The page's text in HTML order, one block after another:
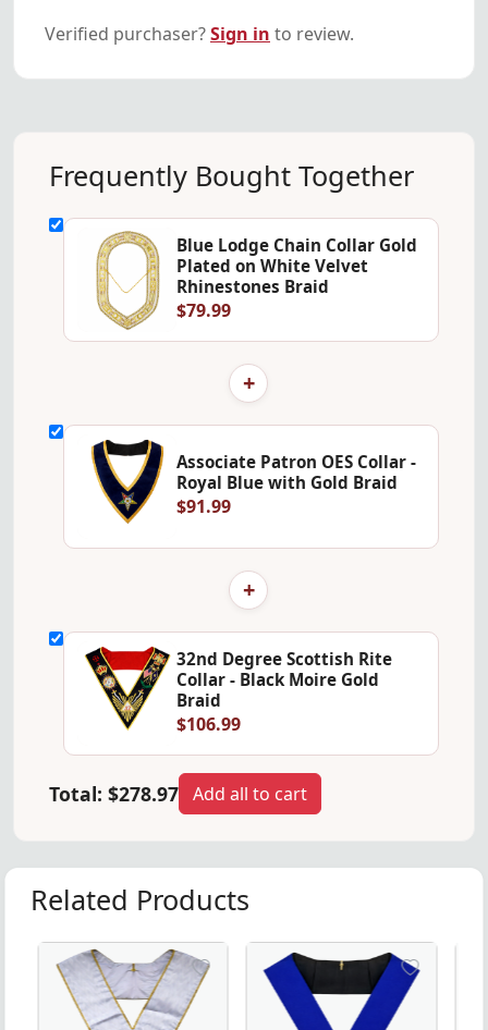
Verified purchaser?Sign in to review.
Frequently Bought Together
Blue Lodge Chain Collar Gold
Plated on White Velvet
Rhinestones Braid
$79.99
+
Associate Patron OES Collar -
Royal Blue with Gold Braid
$91.99
+
32nd Degree Scottish Rite
Collar - Black Moire Gold
Braid
$106.99
Total: $278.97 Add all to cart
Related Products